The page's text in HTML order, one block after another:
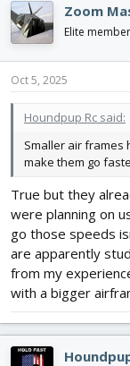
Zoom
Elite member
Oct 5, 2025
Houndpup Rc said:
Smaller air frames
make them go
True but they
were planning on
go those speeds
are apparently
from my
with a bigger